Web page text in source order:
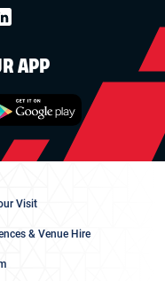
APP
Visit
& Venue Hire